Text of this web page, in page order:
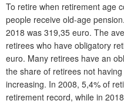
To retire when retirement age
people receive old-age
2018 was 319,35 euro. The
retirees who have obligatory
euro. Many retirees have an
the share of retirees not
increasing. In 2008, 5,4% of
retirement record, while in